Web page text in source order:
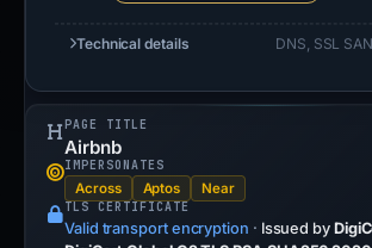
Technical details DNS, SSL
PAGE TITLE
Airbnb
IMPERSONATES
Across Aptos Near
TLS CERTIFICATE
Valid transport encryption · Issued by